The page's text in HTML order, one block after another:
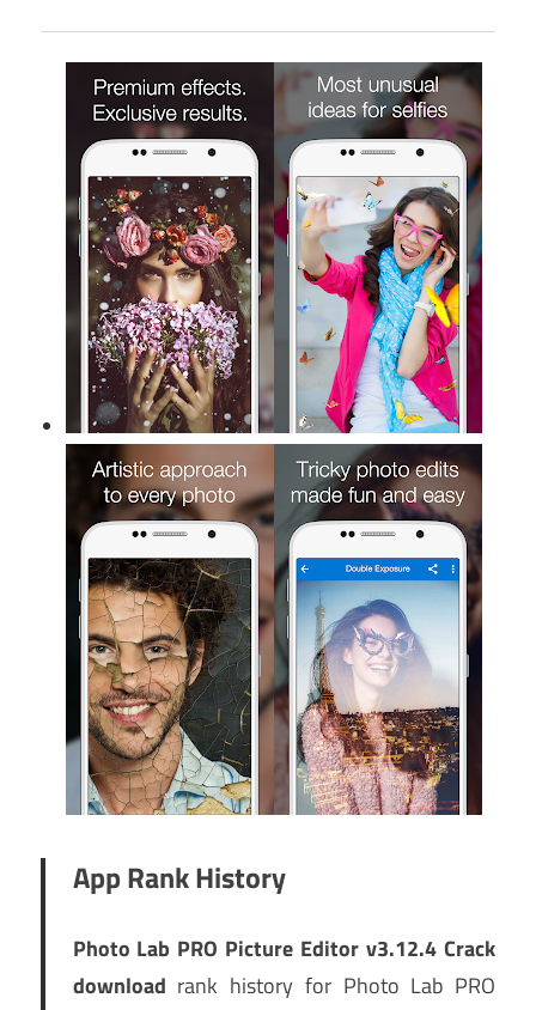
App Rank History
Photo Lab PRO Picture Editor v3.12.4 Crack
download rank history for Photo Lab PRO